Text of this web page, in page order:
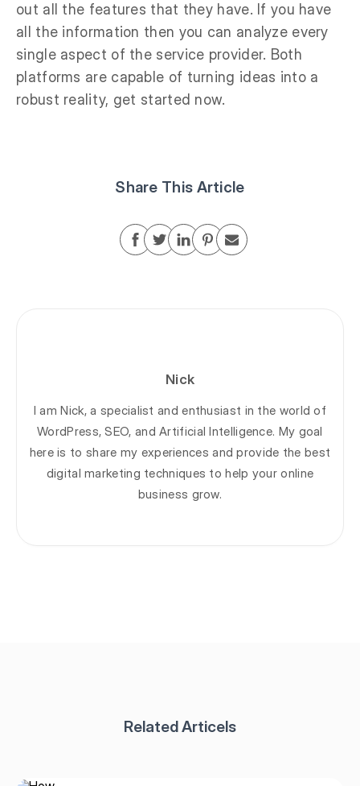
out all the features that they have. If you have
all the information then you can analyze every
single aspect of the service provider. Both
platforms are capable of turning ideas into a
robust reality, get started now.
Share This Article
Nick
I am Nick, a specialist and enthusiast in the world of
WordPress, SEO, and Artificial Intelligence. My goal
here is to share my experiences and provide the best
digital marketing techniques to help your online
business grow.